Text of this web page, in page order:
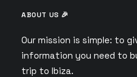
ABOUT US 🎉
Our mission is simple: to
information you need to
trip to Ibiza.